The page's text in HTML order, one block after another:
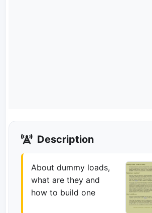
Description
About dummy loads,
what are they and
how to build one